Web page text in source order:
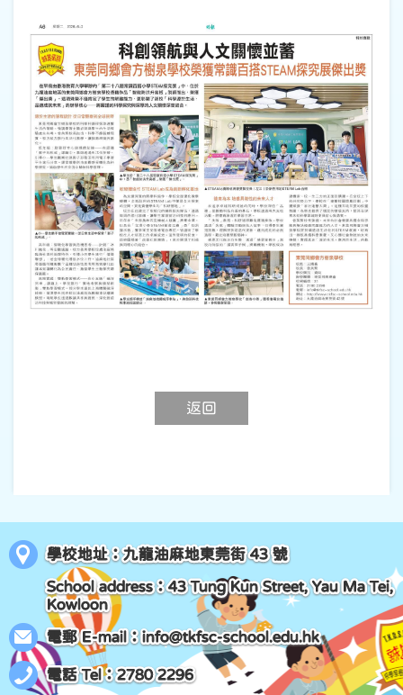
返回
學校地址：九龍油麻地東莞街 43 號
School address：43 Tung Kun Street, Yau Ma Tei,
Kowloon
電郵 E-mail： info@tkfsc-school.edu.hk
電話 Tel：2780 2296